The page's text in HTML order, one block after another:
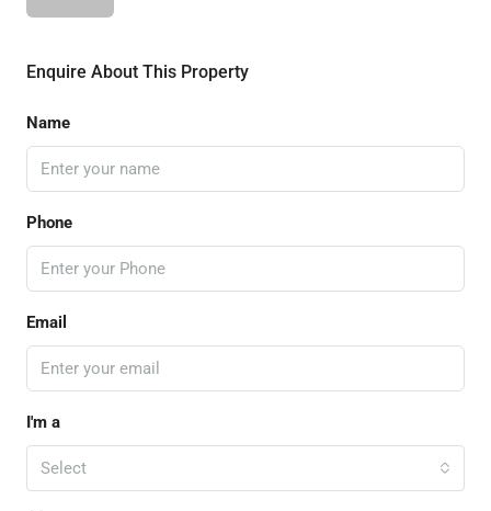
Enquire About This Property
Name
Phone
Email
I'm a
Select